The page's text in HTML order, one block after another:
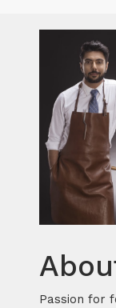
Passion for